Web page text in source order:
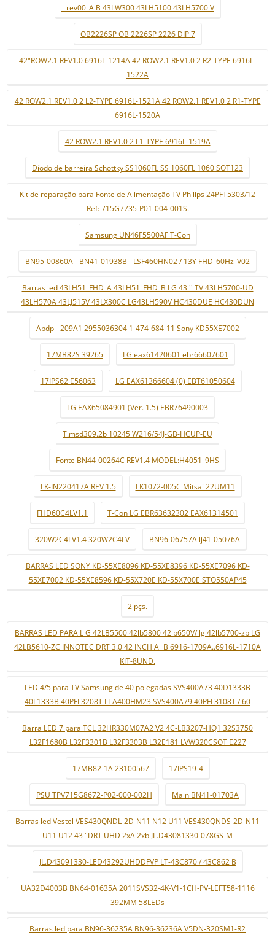
_ rev00_A B 43LW300 43LH5100 43LH5700 V
OB2226SP OB 2226SP 2226 DIP 7
42"ROW2.1 REV1.0 6916L-1214A 42 ROW2.1 REV1.0 2 R2-TYPE 6916L-
1522A
42 ROW2.1 REV1.0 2 L2-TYPE 6916L-1521A 42 ROW2.1 REV1.0 2 R1-TYPE
6916L-1520A
42 ROW2.1 REV1.0 2 L1-TYPE 6916L-1519A
Díodo de barreira Schottky SS1060FL SS 1060FL 1060 SOT123
Kit de reparação para Fonte de Alimentação TV Philips 24PFT5303/12
Ref: 715G7735-P01-004-001S.
Samsung UN46F5500AF T-Con
BN95-00860A - BN41-01938B - LSF460HN02 / 13Y FHD_60Hz_V02
Barras led 43LH51_FHD_A 43LH51_FHD_B LG 43 '' TV 43LH5700-UD
43LH570A 43LJ515V 43LX300C LG43LH590V HC430DUE HC430DUN
Apdp - 209A1 2955036304 1-474-684-11 Sony KD55XE7002
17MB82S 39265 LG eax61420601 ebr66607601
17IPS62 E56063 LG EAX61366604 (0) EBT61050604
LG EAX65084901 (Ver. 1.5) EBR76490003
T.msd309.2b 10245 W216/54J-GB-HCUP-EU
Fonte BN44-00264C REV1.4 MODEL:H4051_9HS
LK-IN220417A REV 1.5 LK1072-005C Mitsai 22UM11
FHD60C4LV1.1 T-Con LG EBR63632302 EAX61314501
320W2C4LV1.4 320W2C4LV BN96-06757A lj41-05076A
BARRAS LED SONY KD-55XE8096 KD-55XE8396 KD-55XE7096 KD-
55XE7002 KD-55XE8596 KD-55X720E KD-55X700E STO550AP45
2 pçs.
BARRAS LED PARA L G 42LB5500 42lb5800 42lb650V/ lg 42lb5700-zb LG
42LB5610-ZC INNOTEC DRT 3.0 42 INCH A+B 6916-1709A..6916L-1710A
KIT-8UND.
LED 4/5 para TV Samsung de 40 polegadas SVS400A73 40D1333B
40L1333B 40PFL3208T LTA400HM23 SVS400A79 40PFL3108T / 60
Barra LED 7 para TCL 32HR330M07A2 V2 4C-LB3207-HQ1 32S3750
L32F1680B L32F3301B L32F3303B L32E181 LVW320CSOT E227
17MB82-1A 23100567 17IPS19-4
PSU TPV715G8672-P02-000-002H Main BN41-01703A
Barras led Vestel VES430QNDL-2D-N11 N12 U11 VES430QNDS-2D-N11
U11 U12 43 "DRT UHD 2xA 2xb JL.D43081330-078GS-M
JL.D43091330-LED43292UHDDFVP LT-43C870 / 43C862 B
UA32D4003B BN64-01635A 2011SVS32-4K-V1-1CH-PV-LEFT58-1116
392MM 58LEDs
Barras led para BN96-36235A BN96-36236A V5DN-320SM1-R2